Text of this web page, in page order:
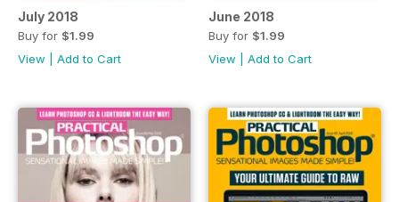
July 2018
Buy for $1.99
View
Add to Cart
June 2018
Buy for $1.99
View
Add to Cart